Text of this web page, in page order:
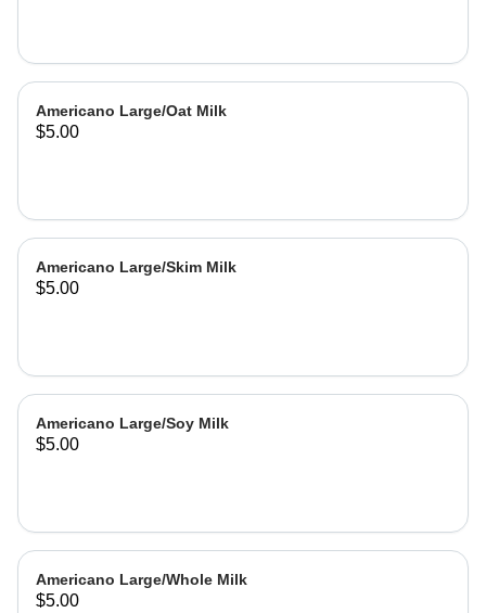
Americano Large/Oat Milk
$5.00
Americano Large/Skim Milk
$5.00
Americano Large/Soy Milk
$5.00
Americano Large/Whole Milk
$5.00